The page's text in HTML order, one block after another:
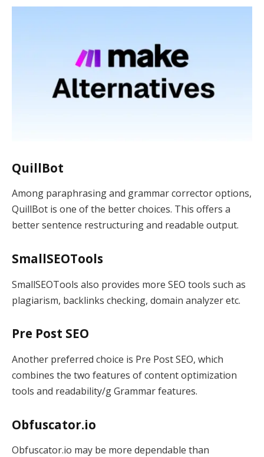
QuillBot
Among paraphrasing and grammar corrector options,
QuillBot is one of the better choices. This offers a
better sentence restructuring and readable output.
SmallSEOTools
SmallSEOTools also provides more SEO tools such as
plagiarism, backlinks checking, domain analyzer etc.
Pre Post SEO
Another preferred choice is Pre Post SEO, which
combines the two features of content optimization
tools and readability/g Grammar features.
Obfuscator.io
Obfuscator.io may be more dependable than